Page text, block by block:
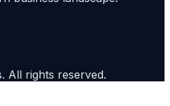
. All rights reserved.